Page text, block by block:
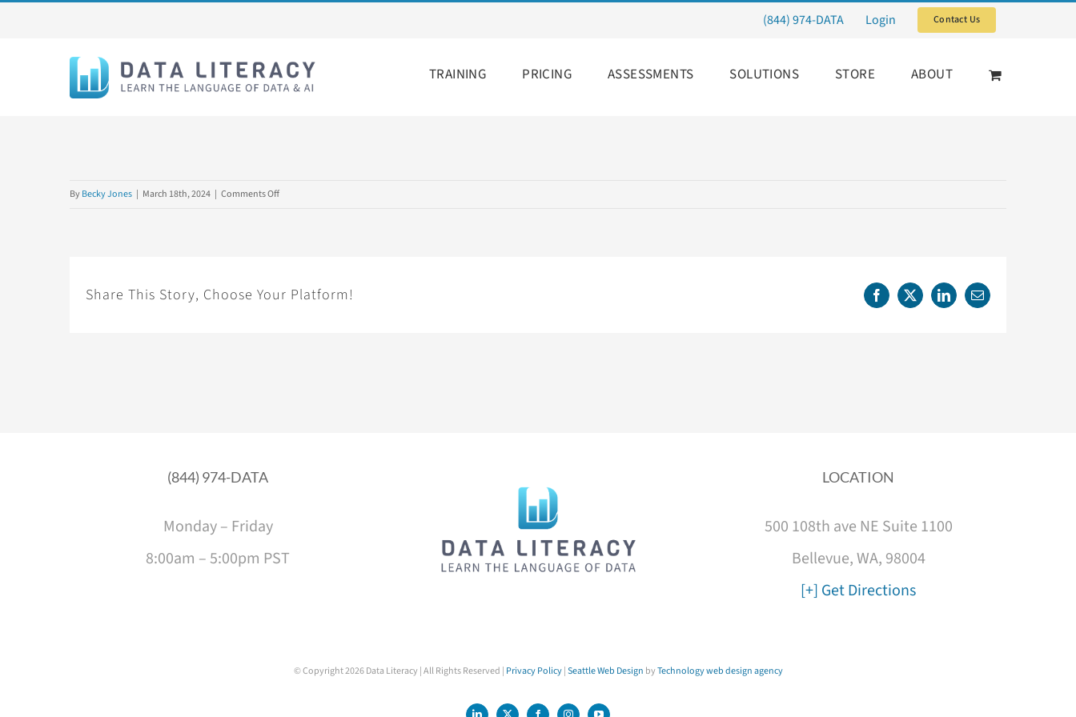
(844) 974-DATA Login Contact Us
TRAINING PRICING ASSESSMENTS SOLUTIONS STORE ABOUT
ByBecky Jones | March 18th, 2024 | Comments Offon
Share This Story, Choose Your Platform! Facebook
X LinkedInEmail
(844) 974-DATA
Monday – Friday
8:00am – 5:00pm PST
LOCATION
500 108th ave NE Suite 1100
Bellevue, WA, 98004
[+] Get Directions
© Copyright2026 Data Literacy | All Rights Reserved | Privacy Policy|Seattle Web Design byTechnology web design agency